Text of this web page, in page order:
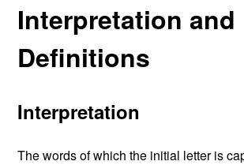
Interpretation and
Definitions
Interpretation
The words of which the initial letter is